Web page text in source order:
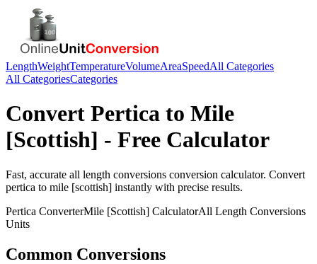
LengthWeightTemperatureVolumeAreaSpeedAll Categories
All CategoriesCategories
Convert Pertica to Mile
[Scottish] - Free Calculator
Fast, accurate all length conversions conversion calculator. Convert
pertica to mile [scottish] instantly with precise results.
Pertica ConverterMile [Scottish] CalculatorAll Length Conversions
Units
Common Conversions